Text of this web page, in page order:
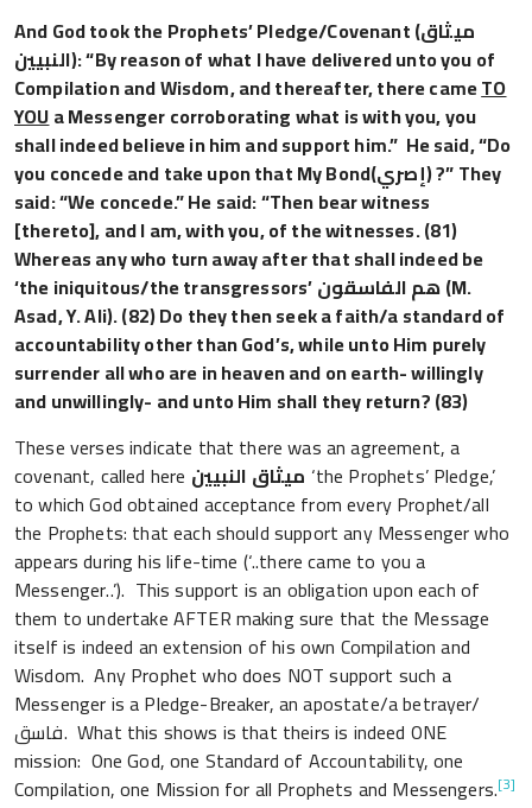
And God took the Prophets’ Pledge/Covenant(ميثاق
النبيين): “By reason of what I have delivered unto you of
Compilation and Wisdom, and thereafter, there cameTO
YOUa Messenger corroborating what is with you, you
shall indeed believe in him and support him.” He said, “Do
you concede and take upon that My Bond
(إصري)?” They
said: “We concede.” He said: “Then bear witness
[thereto], and I am, with you, of the witnesses. (81)
Whereas any who turn away after that shall indeed be
‘the iniquitous/the transgressors’
هم الفاسقون
(M.
Asad, Y. Ali). (82) Do they then seek a faith/a standard of
accountability other than God’s, while unto Him purely
surrender all who are in heaven and on earth- willingly
and unwillingly- and unto Him shall they return? (83)
These verses indicate that there was an agreement, a
covenant, called here ميثاق النبيين ‘the Prophets’ Pledge,’
to which God obtained acceptance from every Prophet/all
the Prophets: that each should support any Messenger who
appears during his life-time (‘..there came to you a
Messenger..’). This support is an obligation upon each of
them to undertake AFTER making sure that the Message
itself is indeed an extension of his own Compilation and
Wisdom. Any Prophet who does NOT support such a
Messenger is a Pledge-Breaker, an apostate/a betrayer/
فاسق. What this shows is that theirs is indeed ONE
mission: One God, one Standard of Accountability, one
Compilation, one Mission for all Prophets and Messengers.[3]